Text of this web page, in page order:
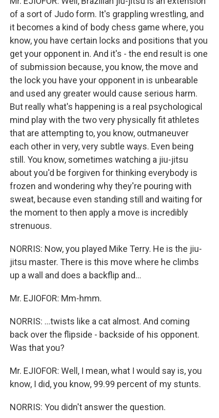
of a sort of Judo form. It's grappling wrestling, and
it becomes a kind of body chess game where, you
know, you have certain locks and positions that you
get your opponent in. And it's - the end result is one
of submission because, you know, the move and
the lock you have your opponent in is unbearable
and used any greater would cause serious harm.
But really what's happening is a real psychological
mind play with the two very physically fit athletes
that are attempting to, you know, outmaneuver
each other in very, very subtle ways. Even being
still. You know, sometimes watching a jiu-jitsu
about you'd be forgiven for thinking everybody is
frozen and wondering why they're pouring with
sweat, because even standing still and waiting for
the moment to then apply a move is incredibly
strenuous.
NORRIS: Now, you played Mike Terry. He is the jiu-
jitsu master. There is this move where he climbs
up a wall and does a backflip and...
Mr. EJIOFOR: Mm-hmm.
NORRIS: ...twists like a cat almost. And coming
back over the flipside - backside of his opponent.
Was that you?
Mr. EJIOFOR: Well, I mean, what I would say is, you
know, I did, you know, 99.99 percent of my stunts.
NORRIS: You didn't answer the question.